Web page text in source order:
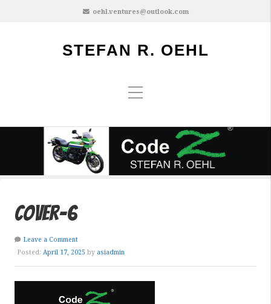
oehl.ventures@outlook.com
STEFAN R. OEHL
cover-6
Leave a Comment
Posted: April 17, 2025 by asiadmin